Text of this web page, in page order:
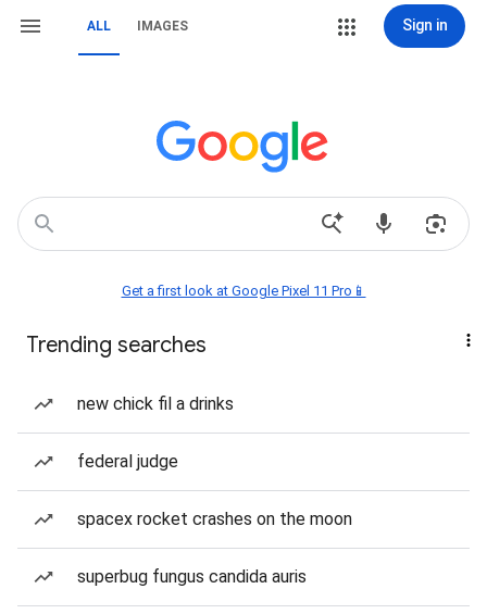
ALL IMAGES Sign in
Get a first look at Google Pixel 11 Pro📱
Trending searches
new chick fil a drinks
federal judge
spacex rocket crashes on the moon
superbug fungus candida auris